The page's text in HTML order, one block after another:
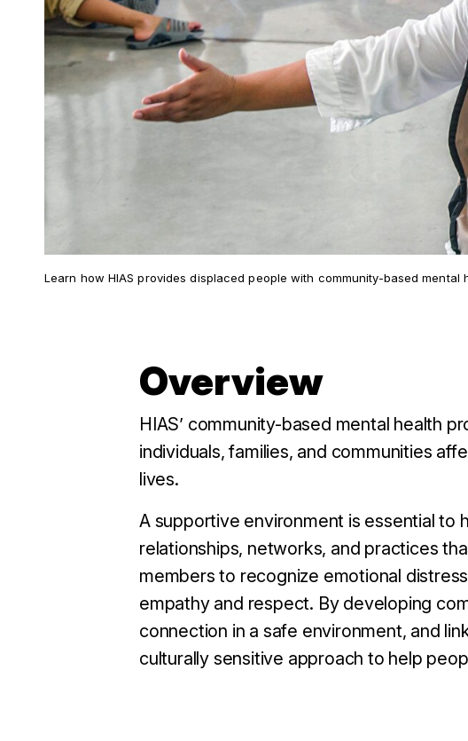
Learn how HIAS provides displaced people with community-based mental
Overview
HIAS’ community-based mental health
individuals, families, and communities
lives.
A supportive environment is essential to
relationships, networks, and practices
members to recognize emotional
empathy and respect. By developing
connection in a safe environment, and
culturally sensitive approach to help